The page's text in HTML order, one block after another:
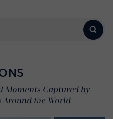
Moments Captured by
Around the World